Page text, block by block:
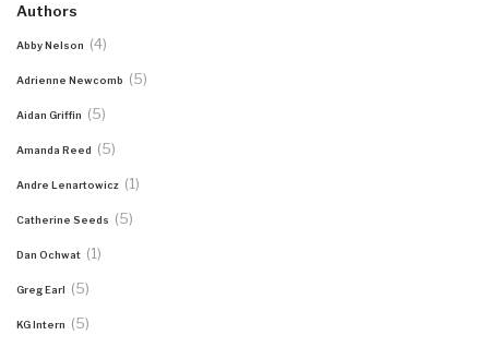
Authors
Abby Nelson (4)
Adrienne Newcomb (5)
Aidan Griffin (5)
Amanda Reed (5)
Andre Lenartowicz (1)
Catherine Seeds (5)
Dan Ochwat (1)
Greg Earl (5)
KG Intern (5)